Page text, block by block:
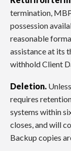
termination,
possession
reasonable
assistance at its
withhold Client
Deletion.
requires
systems within
closes, and will
Backup copies